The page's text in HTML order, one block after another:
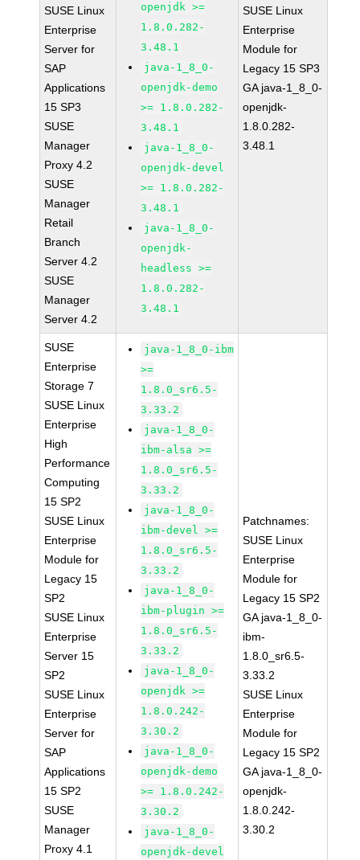
SUSE Linux
Enterprise
Server for
SAP
Applications
15 SP3
SUSE
Manager
Proxy 4.2
SUSE
Manager
Retail
Branch
Server 4.2
SUSE
Manager
Server 4.2
openjdk >=
1.8.0.282-
3.48.1
java-1_8_0-
openjdk-demo
>= 1.8.0.282-
3.48.1
java-1_8_0-
openjdk-devel
>= 1.8.0.282-
3.48.1
java-1_8_0-
openjdk-
headless >=
1.8.0.282-
3.48.1
SUSE Linux
Enterprise
Module for
Legacy 15 SP3
GA java-1_8_0-
openjdk-
1.8.0.282-
3.48.1
SUSE
Enterprise
Storage 7
SUSE Linux
Enterprise
High
Performance
Computing
15 SP2
SUSE Linux
Enterprise
Module for
Legacy 15
SP2
SUSE Linux
Enterprise
Server 15
SP2
SUSE Linux
Enterprise
Server for
SAP
Applications
15 SP2
SUSE
Manager
Proxy 4.1
java-1_8_0-ibm
>=
1.8.0_sr6.5-
3.33.2
java-1_8_0-
ibm-alsa >=
1.8.0_sr6.5-
3.33.2
java-1_8_0-
ibm-devel >=
1.8.0_sr6.5-
3.33.2
java-1_8_0-
ibm-plugin >=
1.8.0_sr6.5-
3.33.2
java-1_8_0-
openjdk >=
1.8.0.242-
3.30.2
java-1_8_0-
openjdk-demo
>= 1.8.0.242-
3.30.2
java-1_8_0-
openjdk-devel
Patchnames:
SUSE Linux
Enterprise
Module for
Legacy 15 SP2
GA java-1_8_0-
ibm-
1.8.0_sr6.5-
3.33.2
SUSE Linux
Enterprise
Module for
Legacy 15 SP2
GA java-1_8_0-
openjdk-
1.8.0.242-
3.30.2